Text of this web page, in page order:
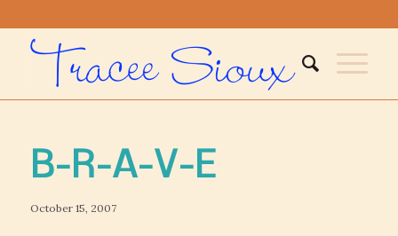
B-R-A-V-E
October 15, 2007